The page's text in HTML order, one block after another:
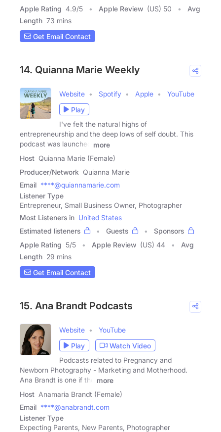
Apple Rating 4.9/5 Apple Review (US) 50
Avg
Length 73 mins
Get Email Contact
14. Quianna Marie Weekly
Website Spotify Apple
YouTube
Play
I've felt the natural highs of
entrepreneurship and the deep lows of self doubt. This
podcast was launched
more
Host Quianna Marie (Female)
Producer/Network Quianna Marie
Email ****@quiannamarie.com
Listener Type
Entrepreneur, Small Business Owner, Photographer
Most Listeners in United States
Estimated listeners
Guests
Sponsors
Apple Rating 5/5 Apple Review (US) 44
Avg
Length 29 mins
Get Email Contact
15. Ana Brandt Podcasts
Website
YouTube
Play
Watch Video
Podcasts related to Pregnancy and
Newborn Photography - Marketing and Motherhood.
Ana Brandt is one if the
more
Host Anamaria Brandt (Female)
Email ****@anabrandt.com
Listener Type
Expecting Parents, New Parents, Photographer